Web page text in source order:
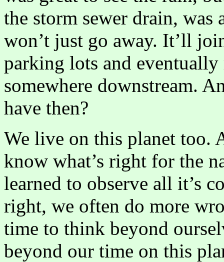
the storm sewer drain,
won’t just go away. It’ll
parking lots and
somewhere downstream.
have then?
We live on this planet too.
know what’s right for the
learned to observe all it’s
right, we often do more
time to think beyond
beyond our time on this